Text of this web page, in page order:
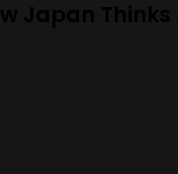
Japan